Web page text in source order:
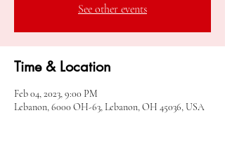
See other events
Time & Location
Feb 04, 2023, 9:00 PM
Lebanon, 6000 OH-63, Lebanon, OH 45036, USA